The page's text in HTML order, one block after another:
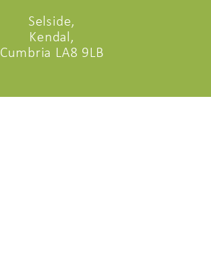
Selside,
Kendal,
Cumbria LA8 9LB